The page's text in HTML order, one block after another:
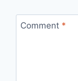
Comment *